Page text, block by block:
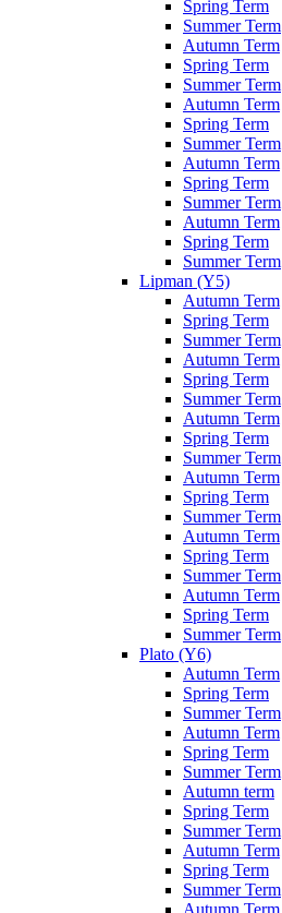
Spring Term
Summer Term
Autumn Term
Spring Term
Summer Term
Autumn Term
Spring Term
Summer Term
Autumn Term
Spring Term
Summer Term
Autumn Term
Spring Term
Summer Term
Lipman (Y5)
Autumn Term
Spring Term
Summer Term
Autumn Term
Spring Term
Summer Term
Autumn Term
Spring Term
Summer Term
Autumn Term
Spring Term
Summer Term
Autumn Term
Spring Term
Summer Term
Autumn Term
Spring Term
Summer Term
Plato (Y6)
Autumn Term
Spring Term
Summer Term
Autumn Term
Spring Term
Summer Term
Autumn term
Spring Term
Summer Term
Autumn Term
Spring Term
Summer Term
Autumn Term